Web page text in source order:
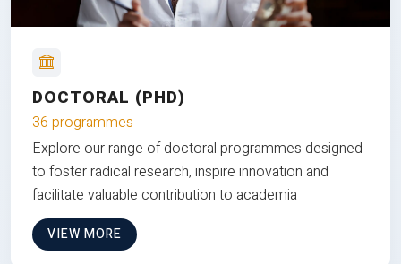
DOCTORAL (PHD)
36 programmes
Explore our range of doctoral programmes designed
to foster radical research, inspire innovation and
facilitate valuable contribution to academia
VIEW MORE